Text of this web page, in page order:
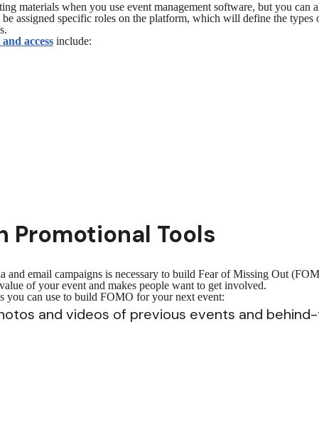
materials when you use event management software, but you can
assigned specific roles on the platform, which will define the
accessinclude:
Promotional Tools
email campaigns is necessary to build Fear of Missing Out
of your event and makes people want to get involved.
you can use to build FOMO for your next event:
and videos of previous events and